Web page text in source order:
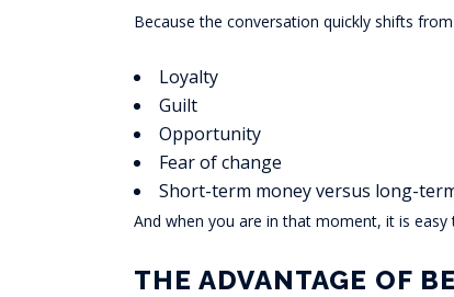
Because the conversation quickly shifts
Loyalty
Guilt
Opportunity
Fear of change
Short-term money versus long-
And when you are in that moment, it is
THE ADVANTAGE OF